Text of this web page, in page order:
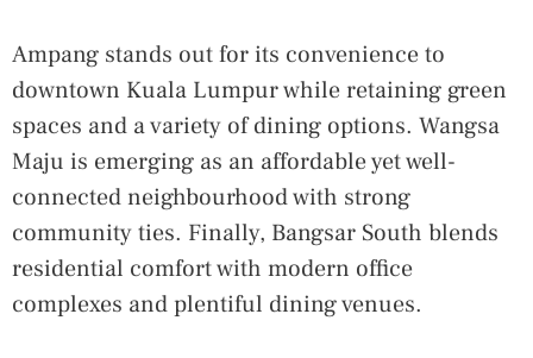
Ampang stands out for its convenience to
downtown Kuala Lumpur while retaining green
spaces and a variety of dining options. Wangsa
Maju is emerging as an affordable yet well-
connected neighbourhood with strong
community ties. Finally, Bangsar South blends
residential comfort with modern office
complexes and plentiful dining venues.